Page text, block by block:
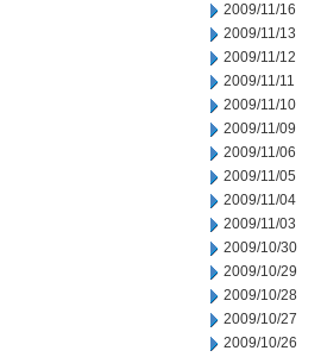
2009/11/16
2009/11/13
2009/11/12
2009/11/11
2009/11/10
2009/11/09
2009/11/06
2009/11/05
2009/11/04
2009/11/03
2009/10/30
2009/10/29
2009/10/28
2009/10/27
2009/10/26